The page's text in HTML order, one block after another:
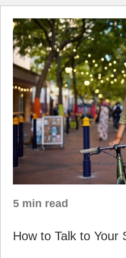
5 min read
How to Talk to Your